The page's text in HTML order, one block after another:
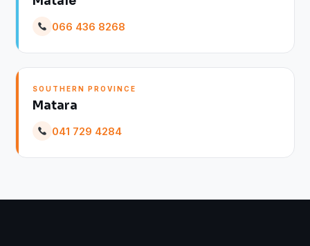
066 436 8268
SOUTHERN PROVINCE
Matara
041 729 4284